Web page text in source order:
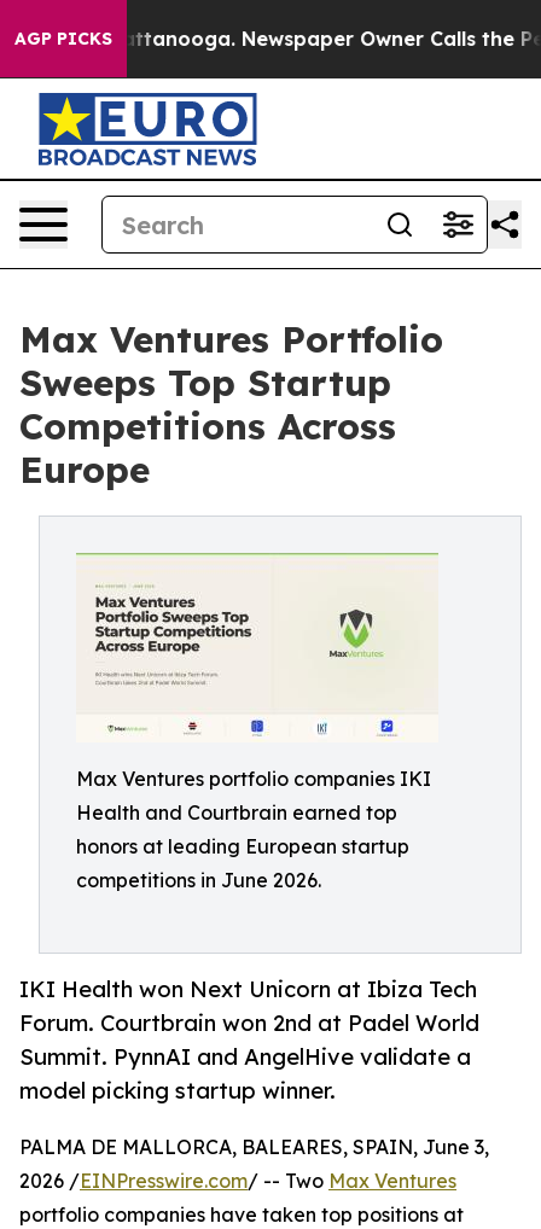
AGP PICKS
in Chattanooga. Newspaper Owner Calls the
Max Ventures Portfolio
Sweeps Top Startup
Competitions Across
Europe
Max Ventures portfolio companies IKI
Health and Courtbrain earned top
honors at leading European startup
competitions in June 2026.
IKI Health won Next Unicorn at Ibiza Tech
Forum. Courtbrain won 2nd at Padel World
Summit. PynnAI and AngelHive validate a
model picking startup winner.
PALMA DE MALLORCA, BALEARES, SPAIN, June 3,
2026 /EINPresswire.com/ -- Two Max Ventures
portfolio companies have taken top positions at